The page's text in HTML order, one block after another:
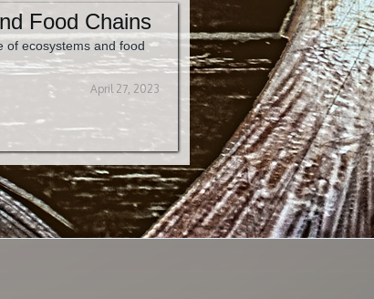
Food Chains
of ecosystems and food
April 27, 2023